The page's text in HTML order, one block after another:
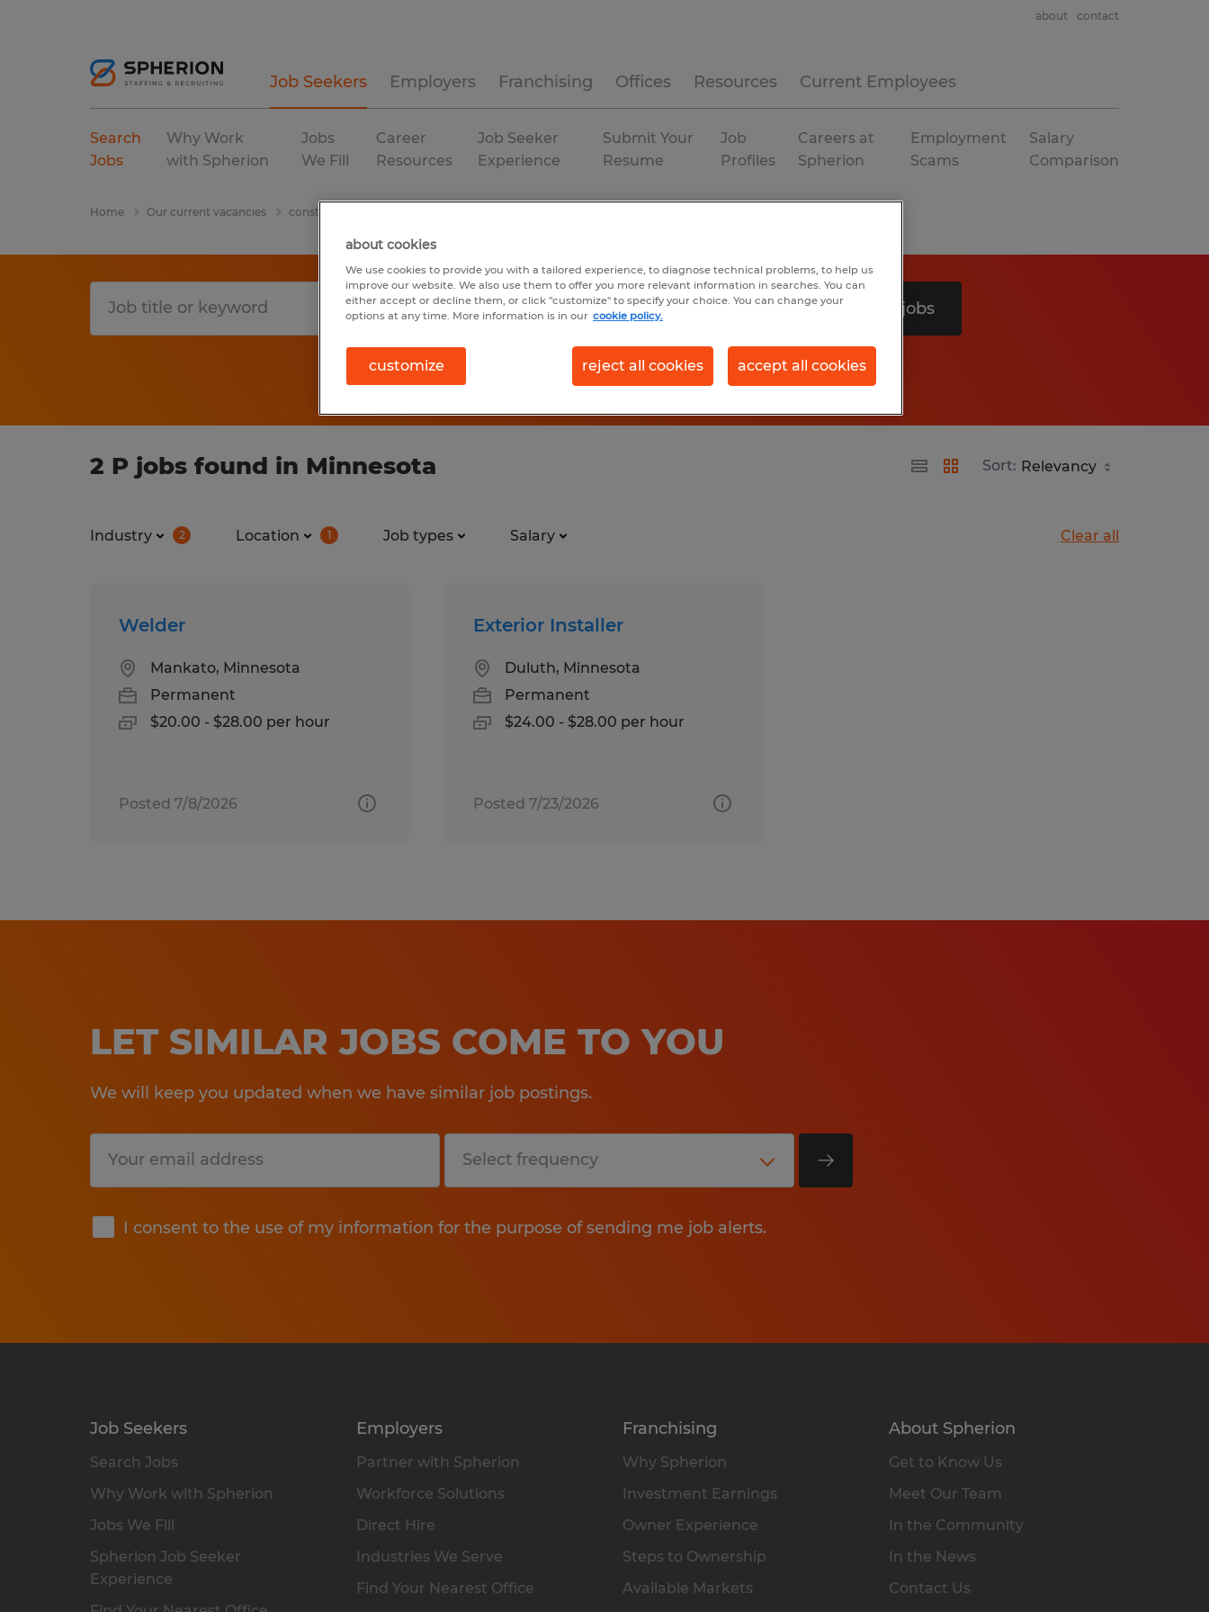
Job Seekers Employers Franchising Offices Resources Current Employees
about contact
Search
Jobs
Why Work
with Spherion
Jobs
We Fill
Career
Resources
Job Seeker
Experience
Submit Your
Resume
Job
Profiles
Careers at
Spherion
Employment
Scams
Salary
Comparison
Home Our current vacancies construction, trades & mining
Search 2 jobs
2 P jobs found in Minnesota Sort:
Industry 2 Location 1 Job types Salary Clear all
Welder
Mankato, Minnesota
Permanent
$20.00 - $28.00 per hour
Posted 7/8/2026
Exterior Installer
Duluth, Minnesota
Permanent
$24.00 - $28.00 per hour
Posted 7/23/2026
LET SIMILAR JOBS COME TO YOU
We will keep you updated when we have similar job postings.
I consent to the use of my information for the purpose of sending me job alerts.
Submit
Job Seekers
Search Jobs
Why Work with Spherion
Jobs We Fill
Spherion Job Seeker
Experience
Employers
Partner with Spherion
Workforce Solutions
Direct Hire
Industries We Serve
Find Your Nearest Office
Franchising
Why Spherion
Investment Earnings
Owner Experience
Steps to Ownership
Available Markets
About Spherion
Get to Know Us
Meet Our Team
In the Community
In the News
Contact Us
about cookies
We use cookies to provide you with a tailored experience, to diagnose technical problems, to help us
improve our website. We also use them to offer you more relevant information in searches. You can
either accept or decline them, or click "customize" to specify your choice. You can change your
options at any time. More information is in our cookie policy.
customize reject all cookies accept all cookies